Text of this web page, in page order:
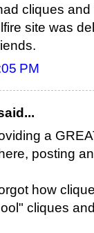
cliques
site was
PM
a
posting
how
cliques